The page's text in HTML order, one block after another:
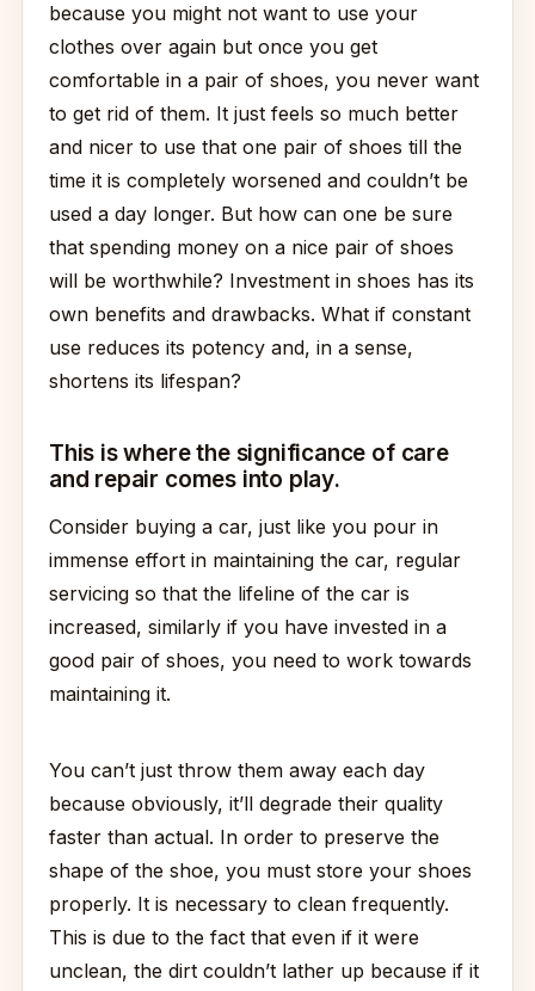
because you might not want to use your
clothes over again but once you get
comfortable in a pair of shoes, you never want
to get rid of them. It just feels so much better
and nicer to use that one pair of shoes till the
time it is completely worsened and couldn’t be
used a day longer. But how can one be sure
that spending money on a nice pair of shoes
will be worthwhile? Investment in shoes has its
own benefits and drawbacks. What if constant
use reduces its potency and, in a sense,
shortens its lifespan?
This is where the significance of care
and repair comes into play.
Consider buying a car, just like you pour in
immense effort in maintaining the car, regular
servicing so that the lifeline of the car is
increased, similarly if you have invested in a
good pair of shoes, you need to work towards
maintaining it.
You can’t just throw them away each day
because obviously, it’ll degrade their quality
faster than actual. In order to preserve the
shape of the shoe, you must store your shoes
properly. It is necessary to clean frequently.
This is due to the fact that even if it were
unclean, the dirt couldn’t lather up because if it